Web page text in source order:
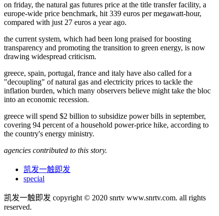
on friday, the natural gas futures price at the title transfer facility, a
europe-wide price benchmark, hit 339 euros per megawatt-hour,
compared with just 27 euros a year ago.
the current system, which had been long praised for boosting
transparency and promoting the transition to green energy, is now
drawing widespread criticism.
greece, spain, portugal, france and italy have also called for a
"decoupling" of natural gas and electricity prices to tackle the
inflation burden, which many observers believe might take the bloc
into an economic recession.
greece will spend $2 billion to subsidize power bills in september,
covering 94 percent of a household power-price hike, according to
the country's energy ministry.
agencies contributed to this story.
凯发一触即发
special
凯发一触即发 copyright © 2020 snrtv www.snrtv.com. all rights
reserved.